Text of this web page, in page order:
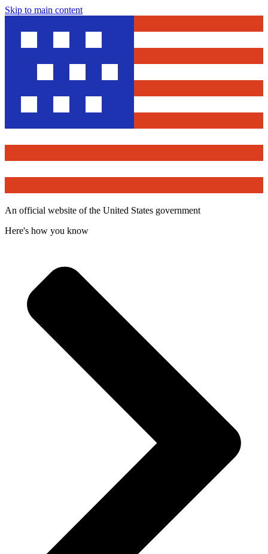
Skip to main content
An official website of the United States government
Here's how you know